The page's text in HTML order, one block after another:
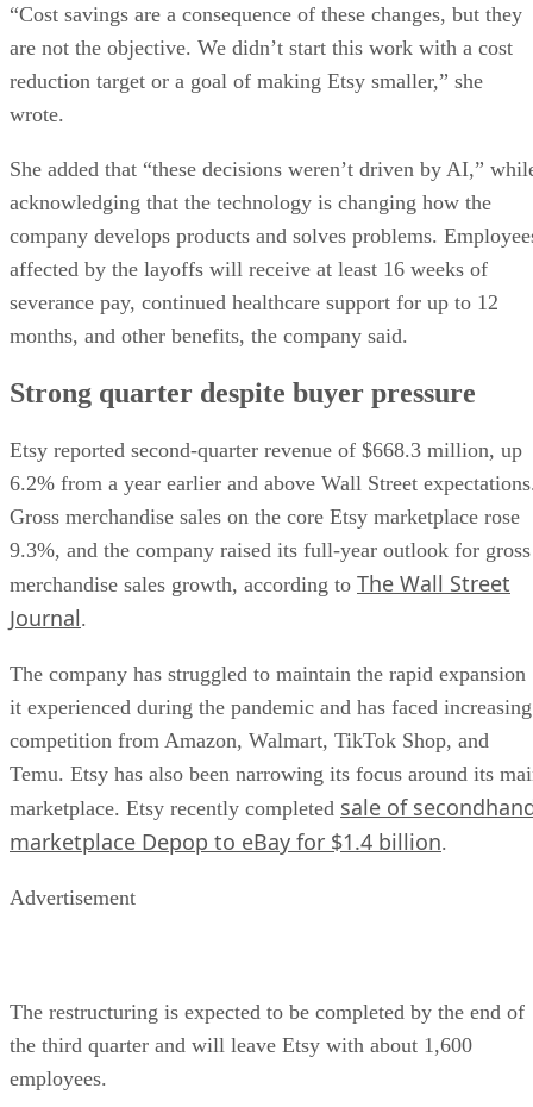
“Cost savings are a consequence of these changes, but they
are not the objective. We didn’t start this work with a cost
reduction target or a goal of making Etsy smaller,” she
wrote.
She added that “these decisions weren’t driven by AI,”
acknowledging that the technology is changing how the
company develops products and solves problems.
affected by the layoffs will receive at least 16 weeks of
severance pay, continued healthcare support for up to 12
months, and other benefits, the company said.
Strong quarter despite buyer pressure
Etsy reported second-quarter revenue of $668.3 million, up
6.2% from a year earlier and above Wall Street
Gross merchandise sales on the core Etsy marketplace rose
9.3%, and the company raised its full-year outlook for gross
merchandise sales growth, according to The Wall Street
Journal.
The company has struggled to maintain the rapid expansion
it experienced during the pandemic and has faced increasing
competition from Amazon, Walmart, TikTok Shop, and
Temu. Etsy has also been narrowing its focus around its
marketplace. Etsy recently completed sale of
marketplace Depop to eBay for $1.4 billion.
Advertisement
The restructuring is expected to be completed by the end of
the third quarter and will leave Etsy with about 1,600
employees.